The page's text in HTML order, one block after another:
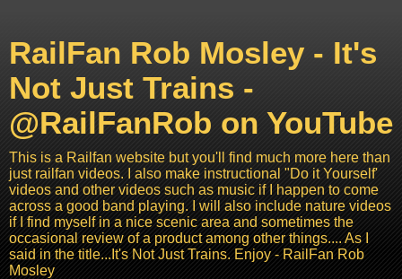
RailFan Rob Mosley - It's
Not Just Trains -
@RailFanRob on YouTube
This is a Railfan website but you'll find much more here than
just railfan videos. I also make instructional "Do it Yourself'
videos and other videos such as music if I happen to come
across a good band playing. I will also include nature videos
if I find myself in a nice scenic area and sometimes the
occasional review of a product among other things.... As I
said in the title...It's Not Just Trains. Enjoy - RailFan Rob
Mosley